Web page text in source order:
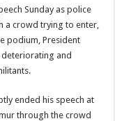
Sunday as police
a crowd trying to enter,
podium, President
deteriorating and
ended his speech at
through the crowd